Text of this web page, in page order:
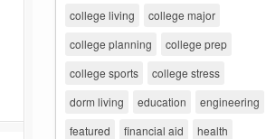
college living
college major
college planning
college prep
college sports
college stress
dorm living
education
engineering
featured
financial aid
health